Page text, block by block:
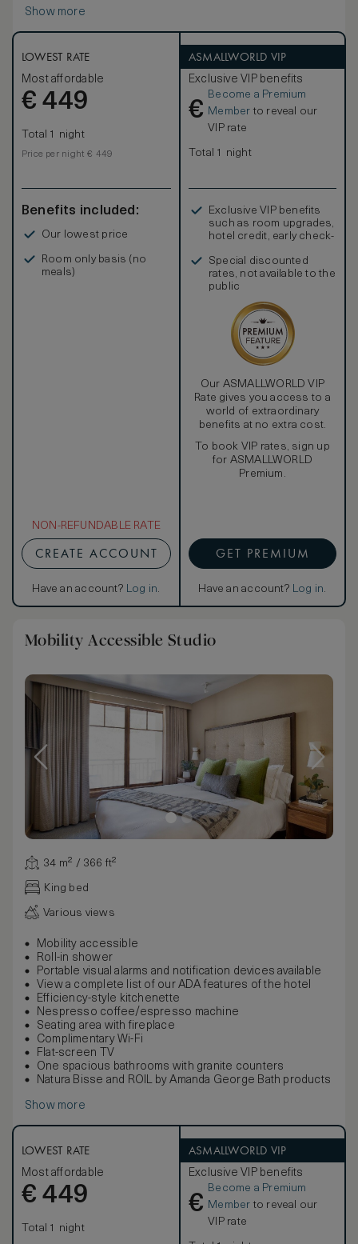
Show more
LOWEST RATE
Most affordable
€ 449
Total 1 night
Price per night € 449
Benefits included:
Our lowest price
Room only basis (no
meals)
NON-REFUNDABLE RATE
CREATE ACCOUNT
Have an account? Log in.
ASMALLWORLD VIP
Exclusive VIP benefits
€
Become a Premium
Member to reveal our
VIP rate
Total 1 night
Exclusive VIP benefits
such as room upgrades,
hotel credit, early check-
Special discounted
rates, not available to the
public
Our ASMALLWORLD VIP
Rate gives you access to a
world of extraordinary
benefits at no extra cost.
To book VIP rates, sign up
for ASMALLWORLD
Premium.
GET PREMIUM
Have an account? Log in.
Mobility Accessible Studio
34 m² / 366 ft²
King bed
Various views
Mobility accessible
Roll-in shower
Portable visual alarms and notification devices available
View a complete list of our ADA features of the hotel
Efficiency-style kitchenette
Nespresso coffee/espresso machine
Seating area with fireplace
Complimentary Wi-Fi
Flat-screen TV
One spacious bathrooms with granite counters
Natura Bisse and ROIL by Amanda George Bath products
Show more
LOWEST RATE
Most affordable
€ 449
Total 1 night
ASMALLWORLD VIP
Exclusive VIP benefits
€
Become a Premium
Member to reveal our
VIP rate